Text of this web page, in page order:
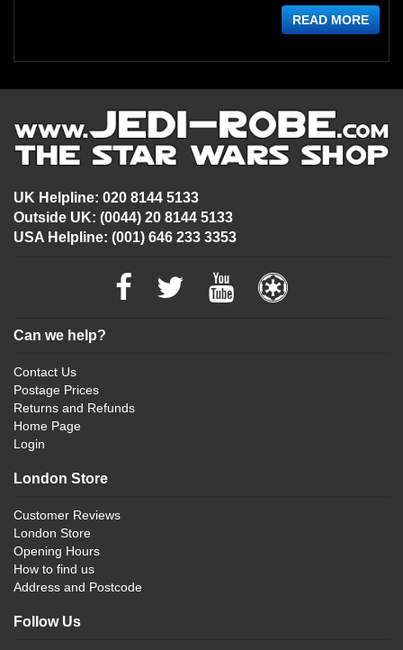
READ MORE
UK Helpline: 020 8144 5133
Outside UK: (0044) 20 8144 5133
USA Helpline: (001) 646 233 3353
Can we help?
Contact Us
Postage Prices
Returns and Refunds
Home Page
Login
London Store
Customer Reviews
London Store
Opening Hours
How to find us
Address and Postcode
Follow Us